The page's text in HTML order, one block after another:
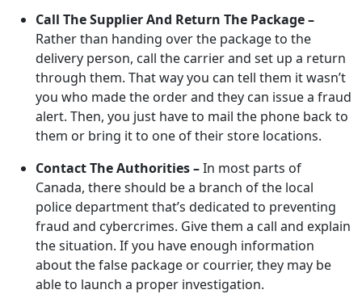
Call The Supplier And Return The Package –
Rather than handing over the package to the
delivery person, call the carrier and set up a return
through them. That way you can tell them it wasn’t
you who made the order and they can issue a fraud
alert. Then, you just have to mail the phone back to
them or bring it to one of their store locations.
Contact The Authorities –In most parts of
Canada, there should be a branch of the local
police department that’s dedicated to preventing
fraud and cybercrimes. Give them a call and explain
the situation. If you have enough information
about the false package or courrier, they may be
able to launch a proper investigation.